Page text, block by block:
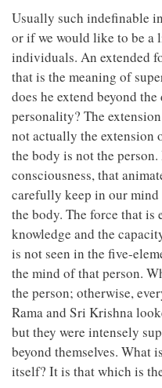
Usually such indefinable
or if we would like to be a
individuals. An extended
that is the meaning of
does he extend beyond
personality? The
not actually the extension
the body is not the
consciousness, that
carefully keep in our
the body. The force that is
knowledge and the
is not seen in the five-
the mind of that person.
the person; otherwise,
Rama and Sri Krishna
but they were intensely
beyond themselves. What
itself? It is that which is